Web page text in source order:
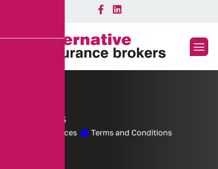
s
Services Terms and Conditions